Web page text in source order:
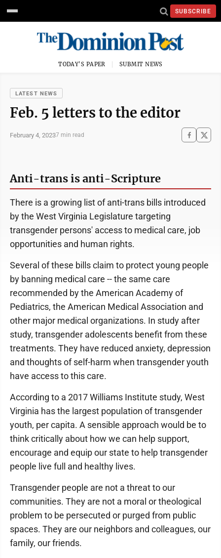
SUBSCRIBE
TODAY'S PAPER SUBMIT NEWS
LATEST NEWS
Feb. 5 letters to the editor
February 4, 20237 min read
Anti-trans is anti-Scripture
There is a growing list of anti-trans bills introduced
by the West Virginia Legislature targeting
transgender persons' access to medical care, job
opportunities and human rights.
Several of these bills claim to protect young people
by banning medical care -- the same care
recommended by the American Academy of
Pediatrics, the American Medical Association and
other major medical organizations. In study after
study, transgender adolescents benefit from these
treatments. They have reduced anxiety, depression
and thoughts of self-harm when transgender youth
have access to this care.
According to a 2017 Williams Institute study, West
Virginia has the largest population of transgender
youth, per capita. A sensible approach would be to
think critically about how we can help support,
encourage and equip our state to help transgender
people live full and healthy lives.
Transgender people are not a threat to our
communities. They are not a moral or theological
problem to be persecuted or purged from public
spaces. They are our neighbors and colleagues, our
family, our friends.